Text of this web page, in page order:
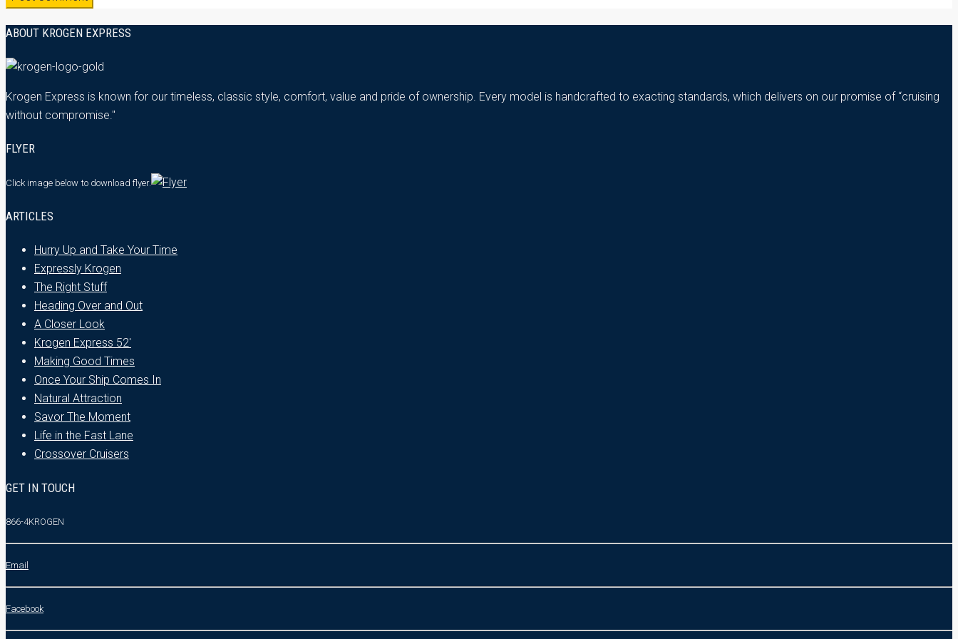
ABOUT KROGEN EXPRESS
Krogen Express is known for our timeless, classic style, comfort, value and pride of ownership. Every model is handcrafted to exacting standards, which delivers on our promise of “cruising
without compromise."
FLYER
Click image below to download flyer.
ARTICLES
Hurry Up and Take Your Time
Expressly Krogen
The Right Stuff
Heading Over and Out
A Closer Look
Krogen Express 52′
Making Good Times
Once Your Ship Comes In
Natural Attraction
Savor The Moment
Life in the Fast Lane
Crossover Cruisers
GET IN TOUCH
866-4KROGEN
Email
Facebook